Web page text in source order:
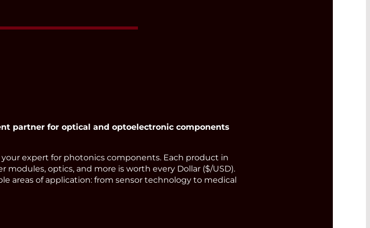
partner for optical and optoelectronic components
your expert for photonics components. Each product in
modules, optics, and more is worth every Dollar ($/USD).
areas of application: from sensor technology to medical